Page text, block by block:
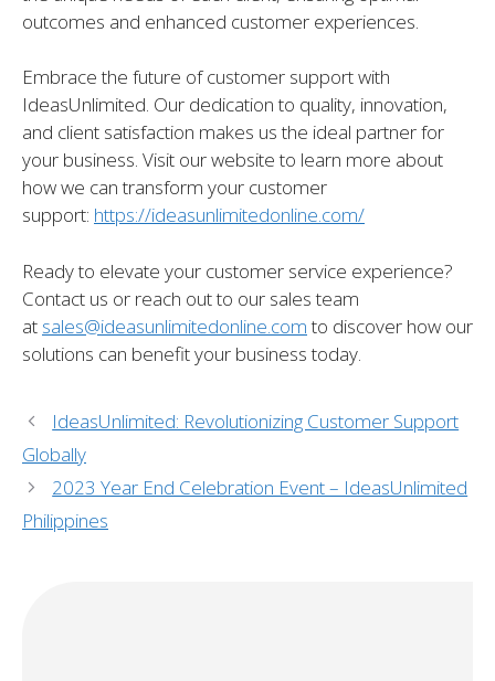
outcomes and enhanced customer experiences.
Embrace the future of customer support with
IdeasUnlimited. Our dedication to quality, innovation,
and client satisfaction makes us the ideal partner for
your business. Visit our website to learn more about
how we can transform your customer
support: https://ideasunlimitedonline.com/
Ready to elevate your customer service experience?
Contact us or reach out to our sales team
at sales@ideasunlimitedonline.comto discover how our
solutions can benefit your business today.
IdeasUnlimited: Revolutionizing Customer Support
Globally
2023 Year End Celebration Event – IdeasUnlimited
Philippines